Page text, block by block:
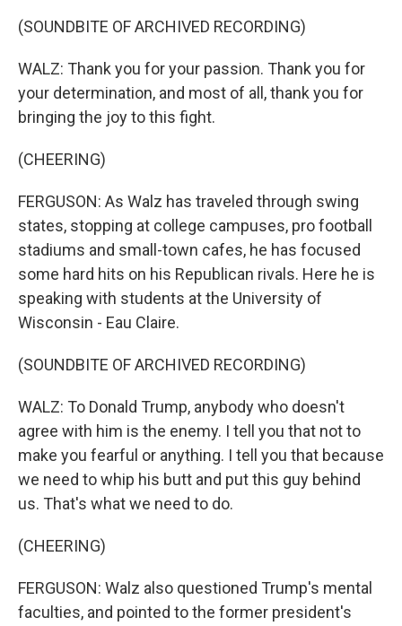
(SOUNDBITE OF ARCHIVED RECORDING)
WALZ: Thank you for your passion. Thank you for
your determination, and most of all, thank you for
bringing the joy to this fight.
(CHEERING)
FERGUSON: As Walz has traveled through swing
states, stopping at college campuses, pro football
stadiums and small-town cafes, he has focused
some hard hits on his Republican rivals. Here he is
speaking with students at the University of
Wisconsin - Eau Claire.
(SOUNDBITE OF ARCHIVED RECORDING)
WALZ: To Donald Trump, anybody who doesn't
agree with him is the enemy. I tell you that not to
make you fearful or anything. I tell you that because
we need to whip his butt and put this guy behind
us. That's what we need to do.
(CHEERING)
FERGUSON: Walz also questioned Trump's mental
faculties, and pointed to the former president's